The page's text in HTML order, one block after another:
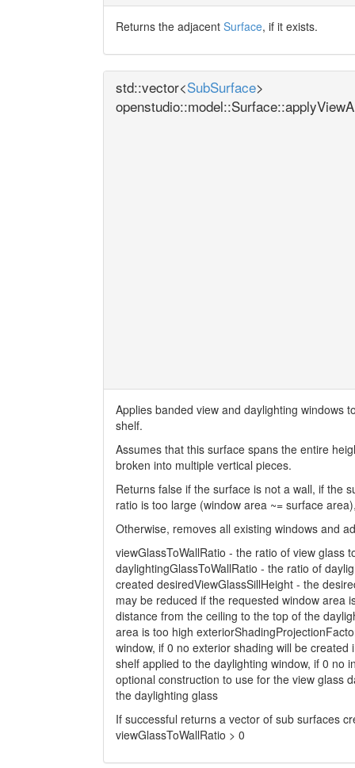
Returns the adjacent Surface, if it exists.
std::vector<SubSurface>
Applies banded view and daylighting windows
shelf.
Assumes that this surface spans the entire
broken into multiple vertical pieces.
Returns false if the surface is not a wall, if the
ratio is too large (window area ~= surface
Otherwise, removes all existing windows and
viewGlassToWallRatio - the ratio of view glass
daylightingGlassToWallRatio - the ratio of
created desiredViewGlassSillHeight - the
may be reduced if the requested window area
distance from the ceiling to the top of the
area is too high
window, if 0 no exterior shading will be
shelf applied to the daylighting window, if 0 no
optional construction to use for the view glass
the daylighting glass
If successful returns a vector of sub surfaces
viewGlassToWallRatio > 0